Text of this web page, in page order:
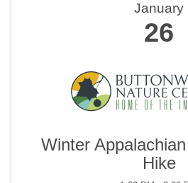
January
26
Winter
Hike